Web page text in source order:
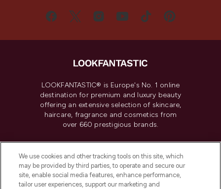
LOOKFANTASTIC® is Europe's No. 1 online
destination for premium and luxury beauty
offering an extensive selection of skincare,
haircare, fragrance and cosmetics from
over 660 prestigious brands.
Do Not Sell or Share My Personal
Information
We use cookies and other tracking tools on this site, which
may be provided by third parties, to operate and secure our
site, enable social media features, enhance performance,
tailor user experiences, support our marketing and